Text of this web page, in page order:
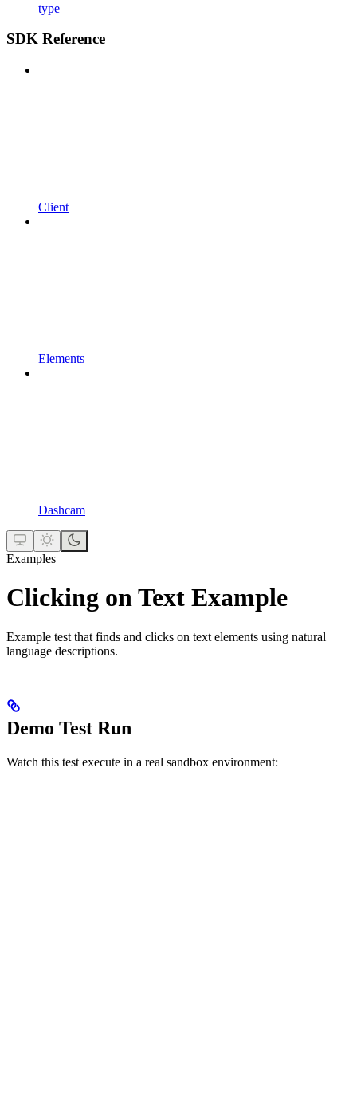
type
SDK Reference
Client
Elements
Dashcam
Examples
Clicking on Text Example
Example test that finds and clicks on text elements using natural
language descriptions.
Demo Test Run
Watch this test execute in a real sandbox environment: